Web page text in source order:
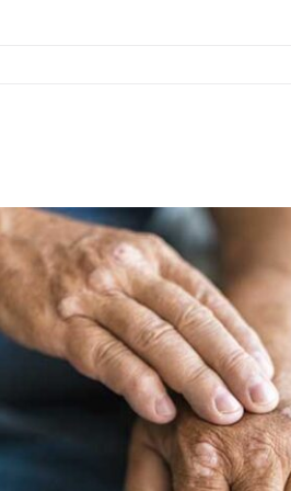
Research on